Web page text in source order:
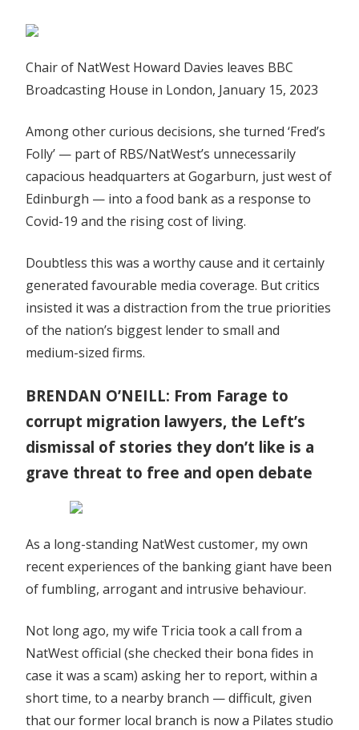
Chair of NatWest Howard Davies leaves BBC
Broadcasting House in London, January 15, 2023
Among other curious decisions, she turned ‘Fred’s
Folly’ — part of RBS/NatWest’s unnecessarily
capacious headquarters at Gogarburn, just west of
Edinburgh — into a food bank as a response to
Covid-19 and the rising cost of living.
Doubtless this was a worthy cause and it certainly
generated favourable media coverage. But critics
insisted it was a distraction from the true priorities
of the nation’s biggest lender to small and
medium-sized firms.
BRENDAN O’NEILL: From Farage to
corrupt migration lawyers, the Left’s
dismissal of stories they don’t like is a
grave threat to free and open debate
As a long-standing NatWest customer, my own
recent experiences of the banking giant have been
of fumbling, arrogant and intrusive behaviour.
Not long ago, my wife Tricia took a call from a
NatWest official (she checked their bona fides in
case it was a scam) asking her to report, within a
short time, to a nearby branch — difficult, given
that our former local branch is now a Pilates studio